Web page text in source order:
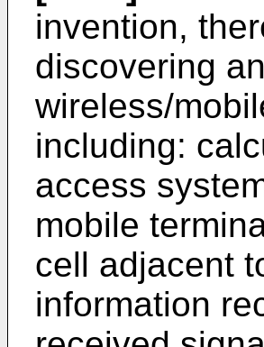
invention,
discovering
wireless/
including:
access
mobile
cell adjacent
information